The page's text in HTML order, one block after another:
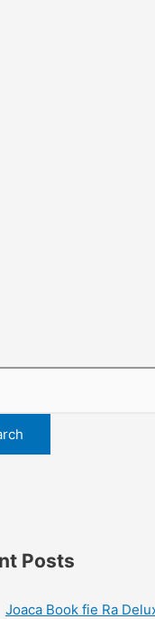
Posts
Joaca Book fie Ra